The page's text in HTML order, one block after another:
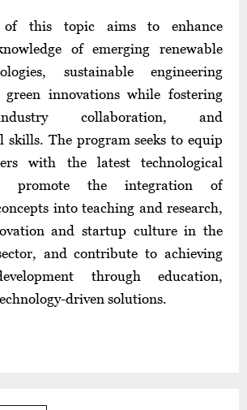
of this topic aims to enhance
of emerging renewable
sustainable engineering
green innovations while fostering
collaboration, and
skills. The program seeks to equip
with the latest technological
promote the integration of
into teaching and research,
and startup culture in the
and contribute to achieving
through education,
driven solutions.